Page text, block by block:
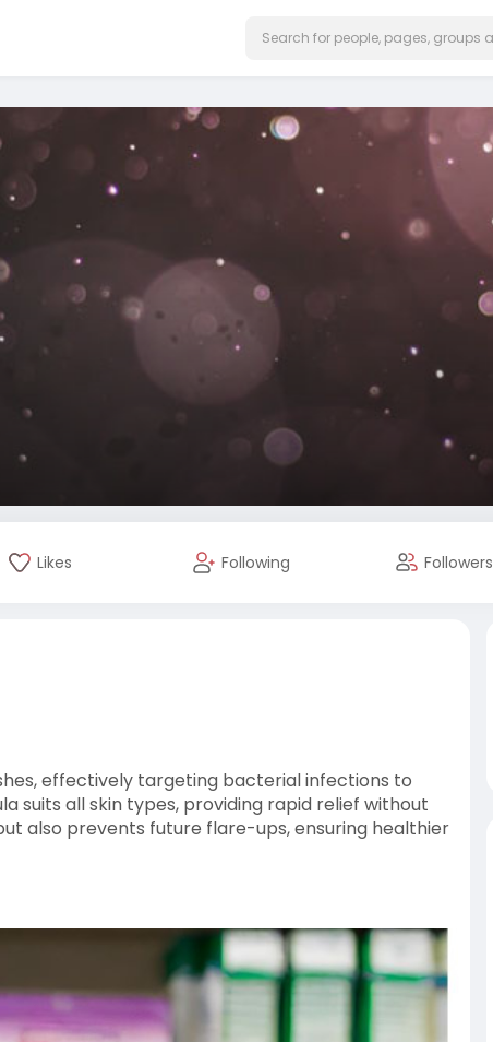
Likes Following Followers
effectively targeting bacterial infections to
suits all skin types, providing rapid relief without
also prevents future flare-ups, ensuring healthier